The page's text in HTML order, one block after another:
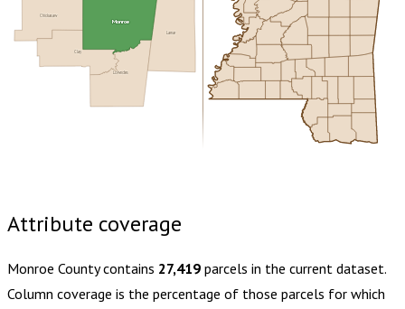
Chickasaw
Lowndes
Clay
Lamar
Monroe
Attribute coverage
Monroe Countycontains 27,419 parcels in the current dataset.
Column coverage is the percentage of those parcels for which